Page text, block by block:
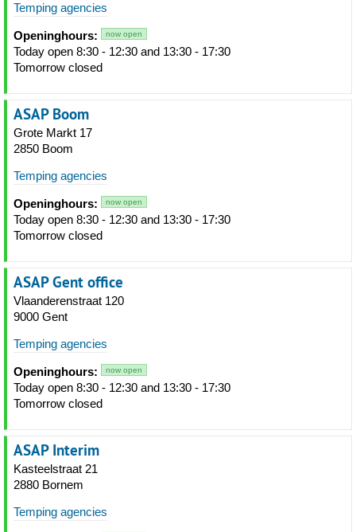
Temping agencies
Openinghours: now open
Today open 8:30 - 12:30 and 13:30 - 17:30
Tomorrow closed
ASAP Boom
Grote Markt 17
2850 Boom
Temping agencies
Openinghours: now open
Today open 8:30 - 12:30 and 13:30 - 17:30
Tomorrow closed
ASAP Gent office
Vlaanderenstraat 120
9000 Gent
Temping agencies
Openinghours: now open
Today open 8:30 - 12:30 and 13:30 - 17:30
Tomorrow closed
ASAP Interim
Kasteelstraat 21
2880 Bornem
Temping agencies